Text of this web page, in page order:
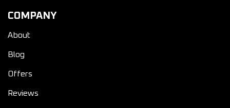
COMPANY
About
Blog
Offers
Reviews